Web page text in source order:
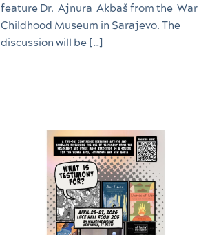
feature Dr. Ajnura Akbaš from the War
Childhood Museum in Sarajevo. The
discussion will be […]